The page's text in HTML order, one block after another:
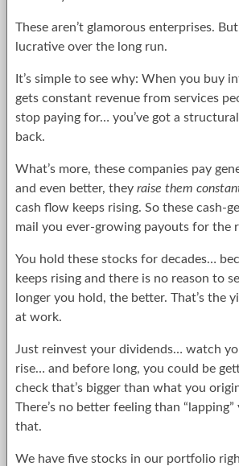
These aren’t glamorous enterprises.
lucrative over the long run.
It’s simple to see why: When you buy
gets constant revenue from services
stop paying for… you’ve got a
back.
What’s more, these companies pay
and even better, they raise them
cash flow keeps rising. So these cash-
mail you ever-growing payouts for the
You hold these stocks for decades…
keeps rising and there is no reason to
longer you hold, the better. That’s the
at work.
Just reinvest your dividends… watch
rise… and before long, you could be
check that’s bigger than what you
There’s no better feeling than
that.
We have five stocks in our portfolio